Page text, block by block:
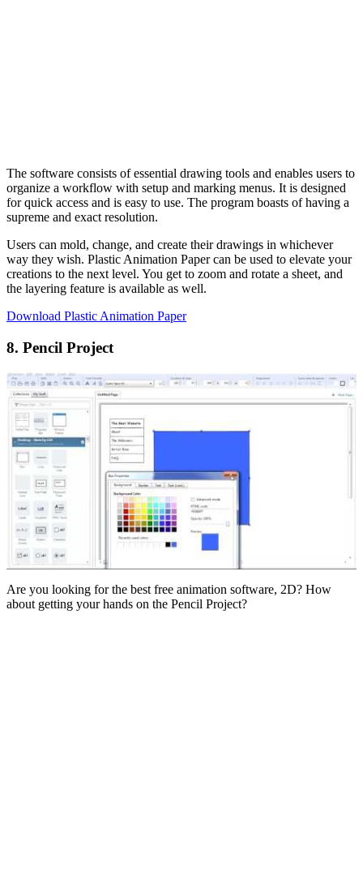
The software consists of essential drawing tools and enables users to
organize a workflow with setup and marking menus. It is designed
for quick access and is easy to use. The program boasts of having a
supreme and exact resolution.
Users can mold, change, and create their drawings in whichever
way they wish. Plastic Animation Paper can be used to elevate your
creations to the next level. You get to zoom and rotate a sheet, and
the layering feature is available as well.
Download Plastic Animation Paper
8. Pencil Project
Are you looking for the best free animation software, 2D? How
about getting your hands on the Pencil Project?